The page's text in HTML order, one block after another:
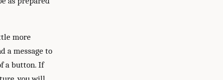
more
a message to
a button. If